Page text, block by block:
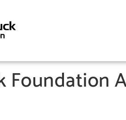
Foundation